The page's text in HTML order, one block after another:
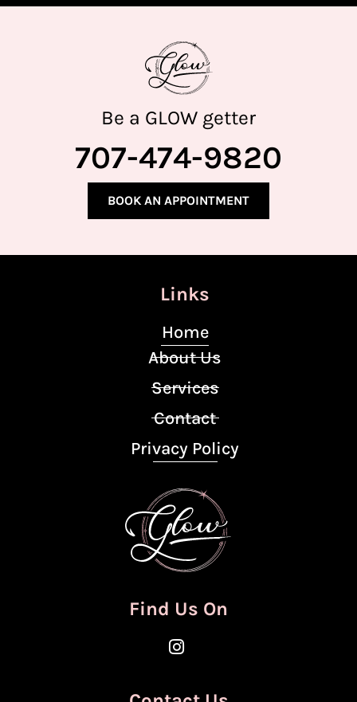
Be a GLOW getter
707-474-9820
BOOK AN APPOINTMENT
Links
Home
About Us
Services
Contact
Privacy Policy
Find Us On